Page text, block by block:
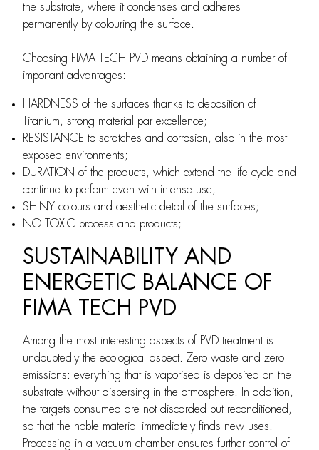
the substrate, where it condenses and adheres
permanently by colouring the surface.
Choosing FIMA TECH PVD means obtaining a number of
important advantages:
HARDNESS of the surfaces thanks to deposition of
Titanium, strong material par excellence;
RESISTANCE to scratches and corrosion, also in the most
exposed environments;
DURATION of the products, which extend the life cycle and
continue to perform even with intense use;
SHINY colours and aesthetic detail of the surfaces;
NO TOXIC process and products;
SUSTAINABILITY AND
ENERGETIC BALANCE OF
FIMA TECH PVD
Among the most interesting aspects of PVD treatment is
undoubtedly the ecological aspect. Zero waste and zero
emissions: everything that is vaporised is deposited on the
substrate without dispersing in the atmosphere. In addition,
the targets consumed are not discarded but reconditioned,
so that the noble material immediately finds new uses.
Processing in a vacuum chamber ensures further control of